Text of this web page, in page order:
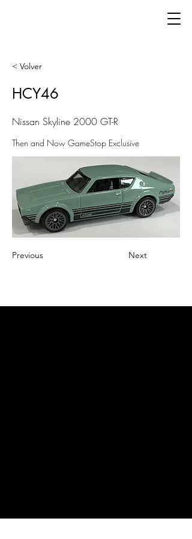
< Volver
HCY46
Nissan Skyline 2000 GT-R
Then and Now GameStop Exclusive
Previous Next